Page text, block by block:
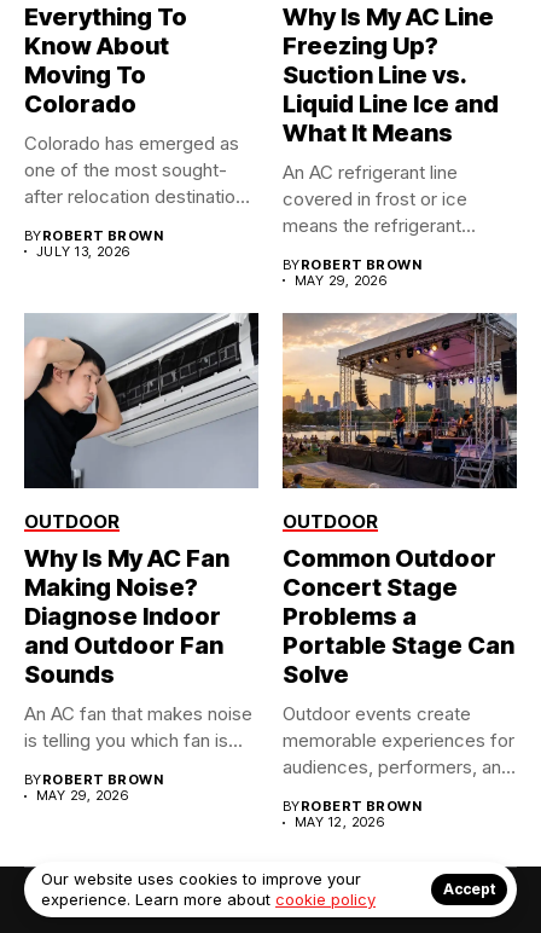
Everything To
Know About
Moving To
Colorado
Colorado has emerged as
one of the most sought-
after relocation destinations
BYROBERT BROWN
JULY 13, 2026
Why Is My AC Line
Freezing Up?
Suction Line vs.
Liquid Line Ice and
What It Means
An AC refrigerant line
covered in frost or ice
means the refrigerant...
BYROBERT BROWN
MAY 29, 2026
OUTDOOR
Why Is My AC Fan
Making Noise?
Diagnose Indoor
and Outdoor Fan
Sounds
An AC fan that makes noise
is telling you which fan is...
BYROBERT BROWN
MAY 29, 2026
OUTDOOR
Common Outdoor
Concert Stage
Problems a
Portable Stage Can
Solve
Outdoor events create
memorable experiences for
audiences, performers, and
BYROBERT BROWN
MAY 12, 2026
© Copyright 2022. Contact Us: info@debrabernier.com
Our website uses cookies to improve your
experience. Learn more about cookie policy
Accept